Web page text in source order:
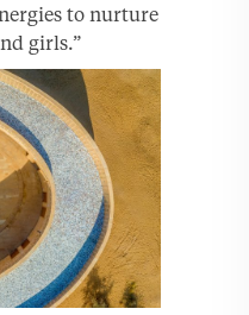
to nurture
girls.”